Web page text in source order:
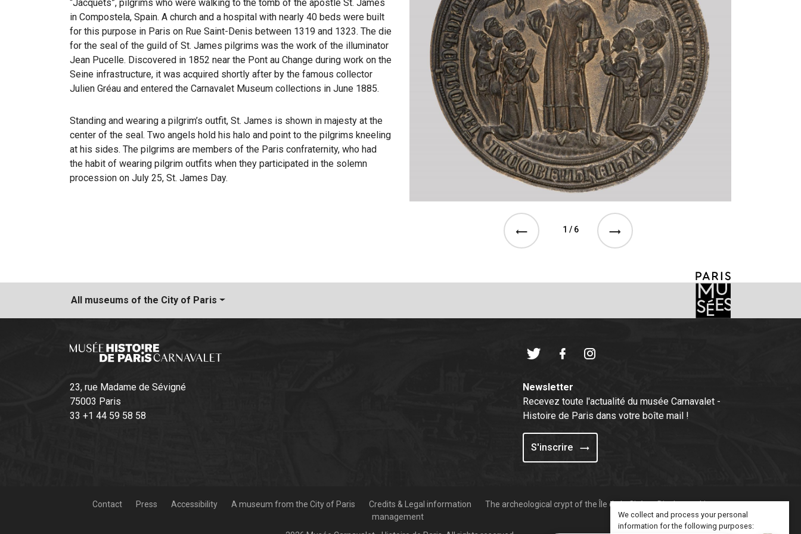
We collect and process your personal
information for the following purposes:
“Jacquets”, pilgrims who were walking to the tomb of the apostle St. James
in Compostela, Spain. A church and a hospital with nearly 40 beds were built
for this purpose in Paris on Rue Saint-Denis between 1319 and 1323. The die
for the seal of the guild of St. James pilgrims was the work of the illuminator
Jean Pucelle. Discovered in 1852 near the Pont au Change during work on the
Seine infrastructure, it was acquired shortly after by the famous collector
Julien Gréau and entered the Carnavalet Museum collections in June 1885.
Standing and wearing a pilgrim’s outfit, St. James is shown in majesty at the
center of the seal. Two angels hold his halo and point to the pilgrims kneeling
at his sides. The pilgrims are members of the Paris confraternity, who had
the habit of wearing pilgrim outfits when they participated in the solemn
procession on July 25, St. James Day.
1 / 6
All museums of the City of Paris
23, rue Madame de Sévigné
75003 Paris
33 +1 44 59 58 58
Newsletter
Recevez toute l'actualité du musée Carnavalet -
Histoire de Paris dans votre boîte mail !
S'inscrire
Contact Press Accessibility A museum from the City of Paris Credits & Legal information The archeological crypt of the Île de la Cité
Display cookies
management